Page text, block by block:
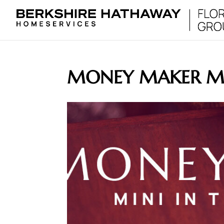
MONEY MAKER